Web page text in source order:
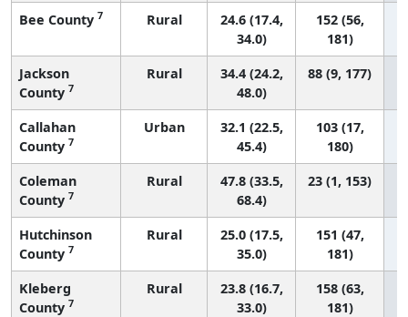
Bee County 7 Rural
24.6 (17.4,
34.0)
152 (56,
181)
Jackson
County 7
Rural
34.4 (24.2,
48.0)
88 (9, 177)
Callahan
County 7
Urban
32.1 (22.5,
45.4)
103 (17,
180)
Coleman
County 7
Rural
47.8 (33.5,
68.4)
23 (1, 153)
Hutchinson
County 7
Rural
25.0 (17.5,
35.0)
151 (47,
181)
Kleberg
County 7
Rural
23.8 (16.7,
33.0)
158 (63,
181)